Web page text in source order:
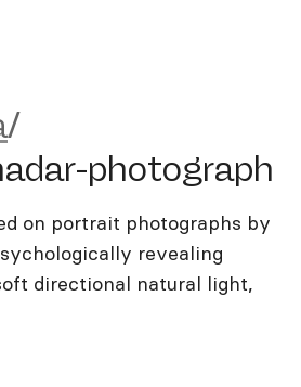
lora-nadar-
/
photograph
on portrait photographs by
revealing
directional natural light,